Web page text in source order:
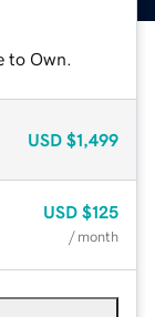
to Own.
USD $1,499
USD $125
/ month